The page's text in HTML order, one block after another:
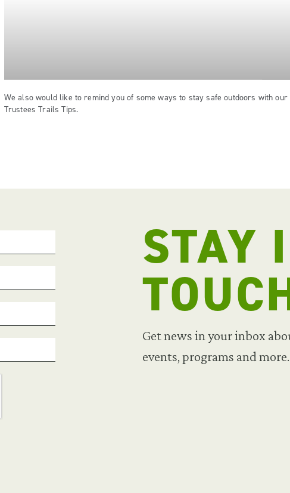
We also would like to remind you of some ways to stay safe outdoors with
Trustees Trails Tips.
STAY
Get news in your inbox
events, programs and more.